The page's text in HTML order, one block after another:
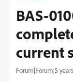
BAS-
current
Forum|Forum|5